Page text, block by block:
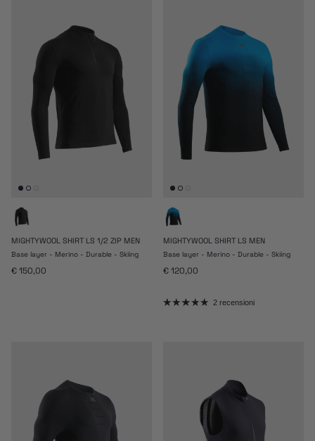
MIGHTYWOOL SHIRT LS 1/2 ZIP MEN
Base layer - Merino - Durable - Skiing
Prezzo normale
€ 150,00
MIGHTYWOOL SHIRT LS MEN
Base layer - Merino - Durable - Skiing
Prezzo normale
€ 120,00
2 recensioni